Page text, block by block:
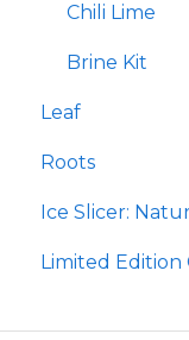
Re-Lyte
Re-Lyte Boost
Subscription
Re-Lyte
Re-Lyte Kids
Chili Lime
Brine Kit
Leaf
Micro
Ancient Sea
Roots
Protein
Ice Slicer:
Limited Edition